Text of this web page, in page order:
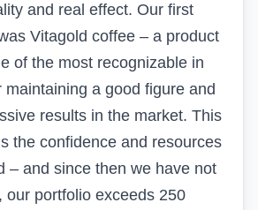
and real effect. Our first
Vitagold coffee – a product
of the most recognizable in
maintaining a good figure and
results in the market. This
the confidence and resources
– and since then we have not
our portfolio exceeds 250